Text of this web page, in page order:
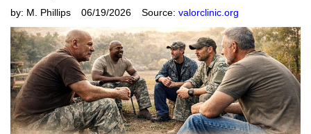
by: M. Phillips 06/19/2026 Source: valorclinic.org